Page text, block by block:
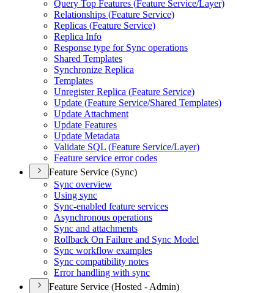
Query Top Features (Feature Service/Layer)
Relationships (Feature Service)
Replicas (Feature Service)
Replica Info
Response type for Sync operations
Shared Templates
Synchronize Replica
Templates
Unregister Replica (Feature Service)
Update (Feature Service/Shared Templates)
Update Attachment
Update Features
Update Metadata
Validate SQL (Feature Service/Layer)
Feature service error codes
Feature Service (Sync)
Sync overview
Using sync
Sync-enabled feature services
Asynchronous operations
Sync and attachments
Rollback On Failure and Sync Model
Sync workflow examples
Sync compatibility notes
Error handling with sync
Feature Service (Hosted - Admin)